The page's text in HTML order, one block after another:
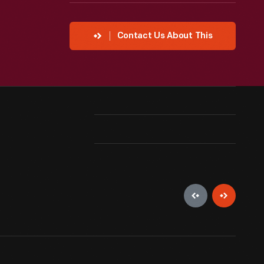
Contact Us About This